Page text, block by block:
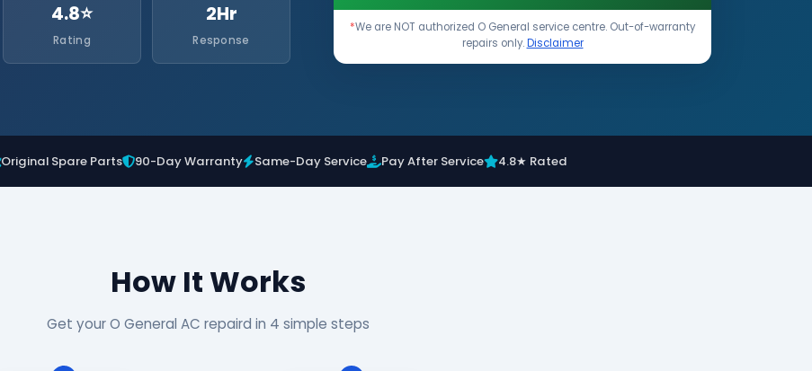
4.8⭐
Rating
2Hr
Response
*We are NOT authorized O General service centre. Out-of-warranty
repairs only.Disclaimer
Original Spare Parts 90-Day Warranty Same-Day Service Pay After Service 4.8★ Rated
How It Works
Get your O General AC repaird in 4 simple steps